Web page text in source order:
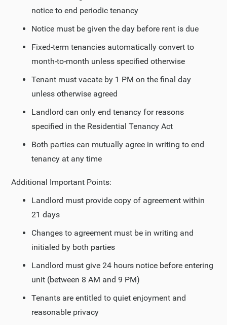
notice to end periodic tenancy
Notice must be given the day before rent is due
Fixed-term tenancies automatically convert to
month-to-month unless specified otherwise
Tenant must vacate by 1 PM on the final day
unless otherwise agreed
Landlord can only end tenancy for reasons
specified in the Residential Tenancy Act
Both parties can mutually agree in writing to end
tenancy at any time
Additional Important Points:
Landlord must provide copy of agreement within
21 days
Changes to agreement must be in writing and
initialed by both parties
Landlord must give 24 hours notice before entering
unit (between 8 AM and 9 PM)
Tenants are entitled to quiet enjoyment and
reasonable privacy